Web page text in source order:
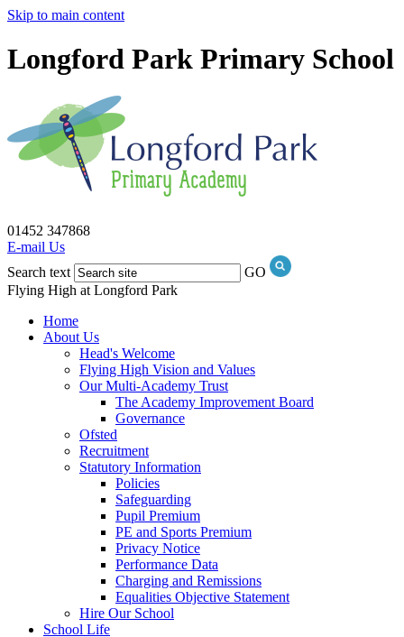
Skip to main content
Longford Park Primary School
01452 347868
E-mail Us
Search text
GO
Flying High at Longford Park
Home
About Us
Head's Welcome
Flying High Vision and Values
Our Multi-Academy Trust
The Academy Improvement Board
Governance
Ofsted
Recruitment
Statutory Information
Policies
Safeguarding
Pupil Premium
PE and Sports Premium
Privacy Notice
Performance Data
Charging and Remissions
Equalities Objective Statement
Hire Our School
School Life